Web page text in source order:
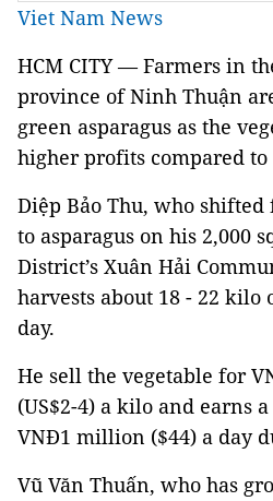
Viet Nam News
HCM CITY — Farmers in
province of Ninh Thuận
green asparagus as the
higher profits compared to
Diệp Bảo Thu, who
to asparagus on his 2,000
District’s Xuân Hải
harvests about 18 - 22 kilo
day.
He sell the vegetable for
(US$2-4) a kilo and earns
VNĐ1 million ($44) a day
Vũ Văn Thuấn, who has